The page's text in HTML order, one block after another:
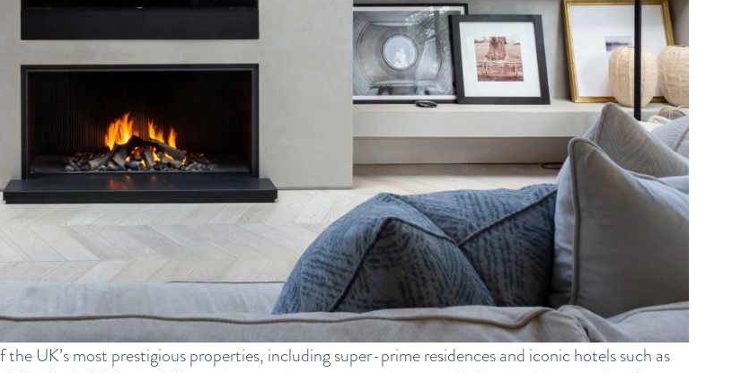
UK’s most prestigious properties, including super-prime residences and iconic hotels such as